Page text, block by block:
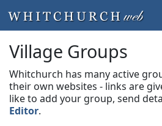
Village Groups
Whitchurch has many active
their own websites - links are
like to add your group, send
Editor.